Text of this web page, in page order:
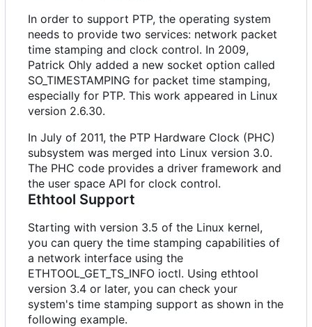
In order to support PTP, the operating system
needs to provide two services: network packet
time stamping and clock control. In 2009,
Patrick Ohly added a new socket option called
SO_TIMESTAMPING for packet time stamping,
especially for PTP. This work appeared in Linux
version 2.6.30.
In July of 2011, the PTP Hardware Clock (PHC)
subsystem was merged into Linux version 3.0.
The PHC code provides a driver framework and
the user space API for clock control.
Ethtool Support
Starting with version 3.5 of the Linux kernel,
you can query the time stamping capabilities of
a network interface using the
ETHTOOL_GET_TS_INFO ioctl. Using ethtool
version 3.4 or later, you can check your
system's time stamping support as shown in the
following example.